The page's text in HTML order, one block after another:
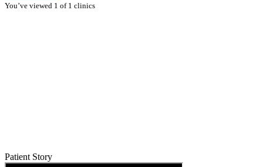
You’ve viewed 1 of 1 clinics
Patient Story